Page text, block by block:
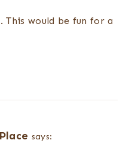
would be fun for a
says: